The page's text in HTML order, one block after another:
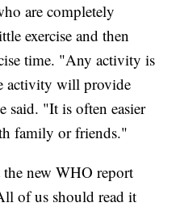
are completely
exercise and then
time. "Any activity is
activity will provide
said. "It is often easier
family or friends."
new WHO report
of us should read it